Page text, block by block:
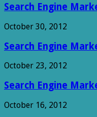
Search Engine
October 30, 2012
Search Engine
October 23, 2012
Search Engine
October 16, 2012